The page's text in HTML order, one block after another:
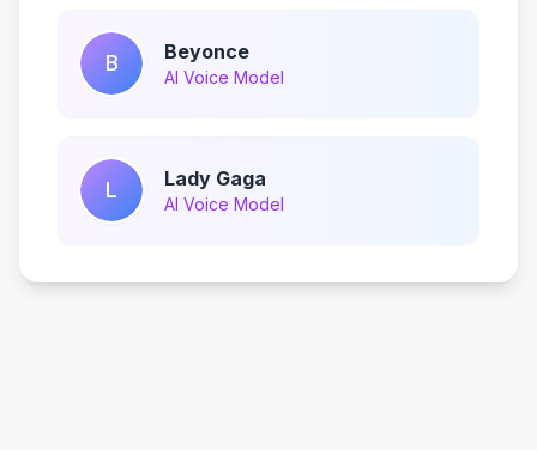
B Beyonce
AI Voice Model
L Lady Gaga
AI Voice Model